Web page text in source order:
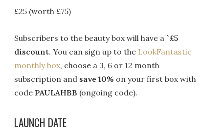
£25 (worth £75)
Subscribers to the beauty box will have a `£5
discount. You can sign up to the LookFantastic
monthly box, choose a 3, 6 or 12 month
subscription and save 10% on your first box with
code PAULAHBB (ongoing code).
LAUNCH DATE